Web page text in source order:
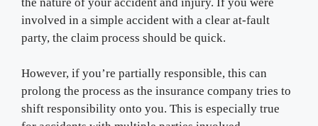
involved in a simple accident with a clear at-fault
party, the claim process should be quick.
However, if you’re partially responsible, this can
prolong the process as the insurance company tries to
shift responsibility onto you. This is especially true